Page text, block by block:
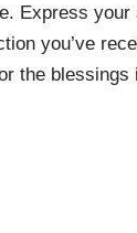
Express your
you’ve
the blessings